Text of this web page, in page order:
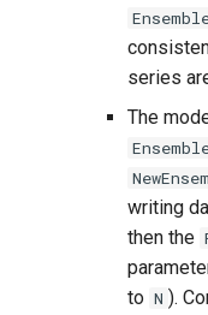
series
The
writing
then the
to N ).